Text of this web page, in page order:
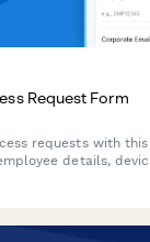
Request Form
requests with this
details,